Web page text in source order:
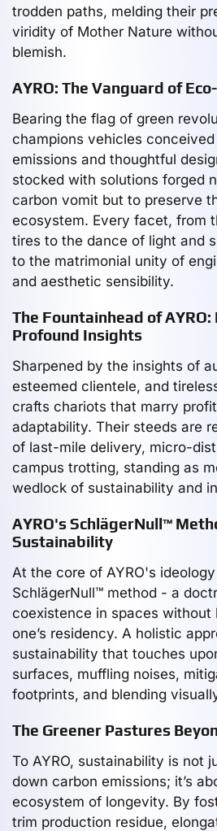
trodden paths, melding their
viridity of Mother Nature
blemish.
AYRO: The Vanguard of
Bearing the flag of green
champions vehicles
emissions and thoughtful
stocked with solutions forged
carbon vomit but to preserve
ecosystem. Every facet, from
tires to the dance of light and
to the matrimonial unity of
and aesthetic sensibility.
The Fountainhead of AYRO:
Profound Insights
Sharpened by the insights of
esteemed clientele, and
crafts chariots that marry
adaptability. Their steeds are
of last-mile delivery, micro-
campus trotting, standing as
wedlock of sustainability and
AYRO's SchlägerNull™
Sustainability
At the core of AYRO's
SchlägerNull™ method - a
coexistence in spaces without
one’s residency. A holistic
sustainability that touches
surfaces, muffling noises,
footprints, and blending
The Greener Pastures
To AYRO, sustainability is not
down carbon emissions; it’s
ecosystem of longevity. By
trim production residue,